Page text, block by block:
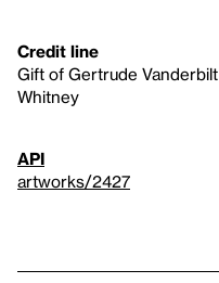
Credit line
Gift of Gertrude Vanderbilt
Whitney
API
artworks/2427